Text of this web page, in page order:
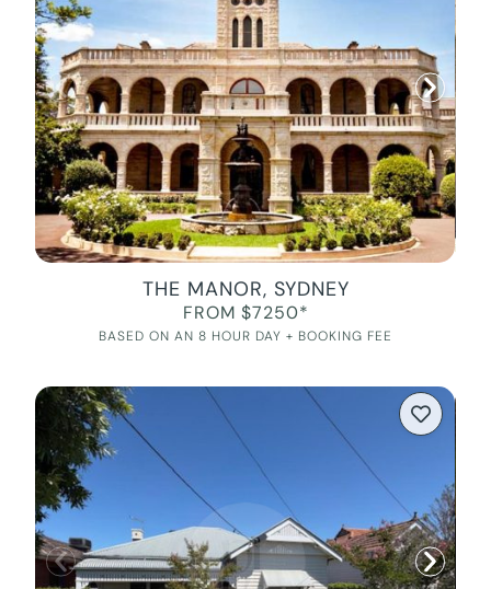
THE MANOR, SYDNEY
FROM $7250*
BASED ON AN 8 HOUR DAY + BOOKING FEE